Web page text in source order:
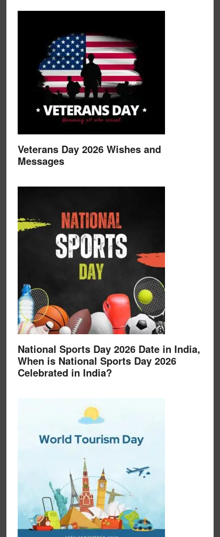
Veterans Day 2026 Wishes and
Messages
National Sports Day 2026 Date in India,
When is National Sports Day 2026
Celebrated in India?